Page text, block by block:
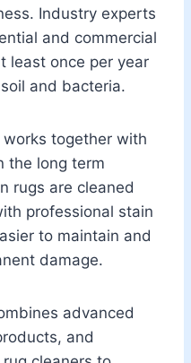
Industry experts
and commercial
least once per year
and bacteria.
works together with
the long term
rugs are cleaned
professional stain
to maintain and
damage.
advanced
and